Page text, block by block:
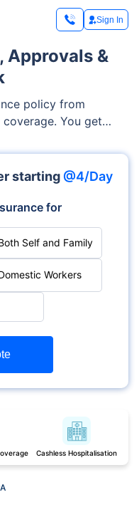
Sign In
Approvals &
policy from
You get
that works
journey
is known as a TPA,
approved, or
the ADNIC
behind the scenes
clockwork.
starting @4/Day
for
Self and Family
Workers
Cashless Hospitalisation